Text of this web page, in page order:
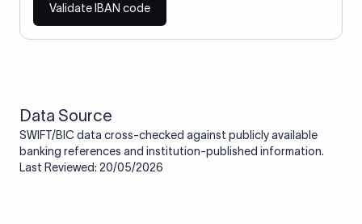
Validate IBAN code
Data Source
SWIFT/BIC data cross-checked against publicly available
banking references and institution-published information.
Last Reviewed: 20/05/2026